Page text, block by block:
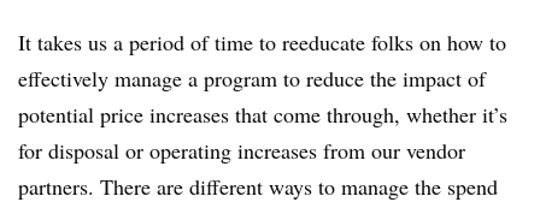
It takes us a period of time to reeducate folks on how to
effectively manage a program to reduce the impact of
potential price increases that come through, whether it’s
for disposal or operating increases from our vendor
partners. There are different ways to manage the spend